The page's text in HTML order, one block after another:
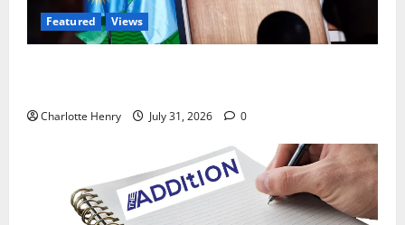
Featured Views
Charlotte Henry July 31, 2026 0